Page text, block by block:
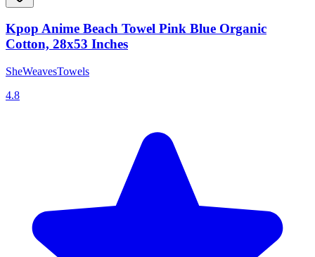
Kpop Anime Beach Towel Pink Blue Organic
Cotton, 28x53 Inches
SheWeavesTowels
4.8